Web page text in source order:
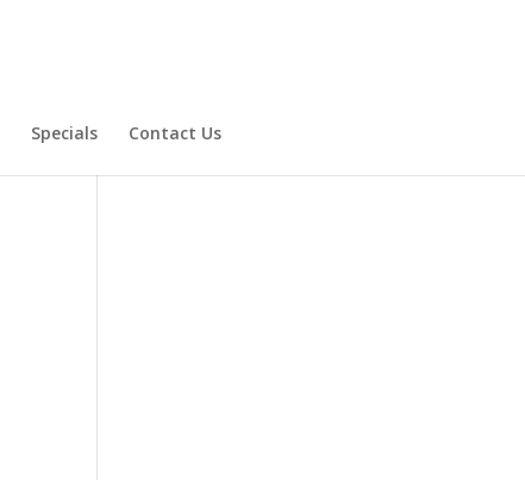
Specials Contact Us